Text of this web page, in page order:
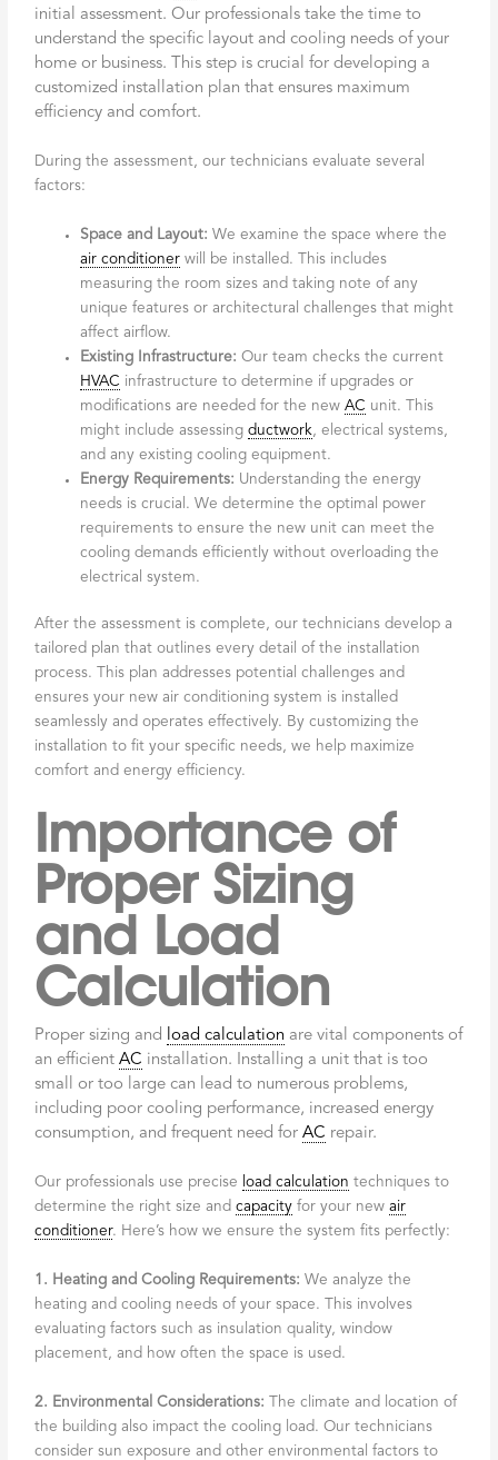
initial assessment. Our professionals take the time to
understand the specific layout and cooling needs of your
home or business. This step is crucial for developing a
customized installation plan that ensures maximum
efficiency and comfort.
During the assessment, our technicians evaluate several
factors:
Space and Layout: We examine the space where the
air conditioner will be installed. This includes
measuring the room sizes and taking note of any
unique features or architectural challenges that might
affect airflow.
Existing Infrastructure: Our team checks the current
HVAC infrastructure to determine if upgrades or
modifications are needed for the newAC unit. This
might include assessingductwork, electrical systems,
and any existing cooling equipment.
Energy Requirements: Understanding the energy
needs is crucial. We determine the optimal power
requirements to ensure the new unit can meet the
cooling demands efficiently without overloading the
electrical system.
After the assessment is complete, our technicians develop a
tailored plan that outlines every detail of the installation
process. This plan addresses potential challenges and
ensures your new air conditioning system is installed
seamlessly and operates effectively. By customizing the
installation to fit your specific needs, we help maximize
comfort and energy efficiency.
Importance of
Proper Sizing
and Load
Calculation
Proper sizing and load calculation are vital components of
an efficientAC installation. Installing a unit that is too
small or too large can lead to numerous problems,
including poor cooling performance, increased energy
consumption, and frequent need forAC repair.
Our professionals use precise load calculation techniques to
determine the right size andcapacity for your newair
conditioner. Here’s how we ensure the system fits perfectly:
1. Heating and Cooling Requirements: We analyze the
heating and cooling needs of your space. This involves
evaluating factors such as insulation quality, window
placement, and how often the space is used.
2. Environmental Considerations: The climate and location of
the building also impact the cooling load. Our technicians
consider sun exposure and other environmental factors to